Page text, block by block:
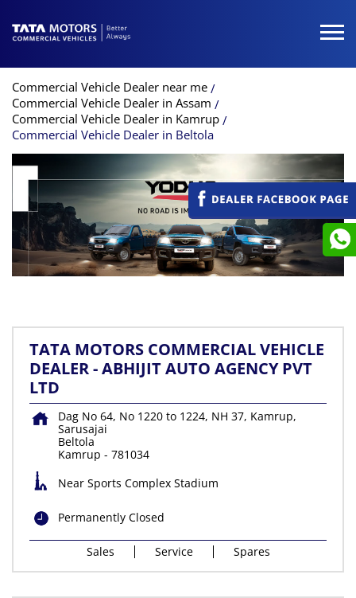
Commercial Vehicle Dealer near me
Commercial Vehicle Dealer in Assam
Commercial Vehicle Dealer in Kamrup
Commercial Vehicle Dealer in Beltola
TATA MOTORS COMMERCIAL VEHICLE
DEALER - ABHIJIT AUTO AGENCY PVT
LTD
Dag No 64, No 1220 to 1224, NH 37, Kamrup,
Sarusajai
Beltola
Kamrup - 781034
Near Sports Complex Stadium
Permanently Closed
Sales Service Spares